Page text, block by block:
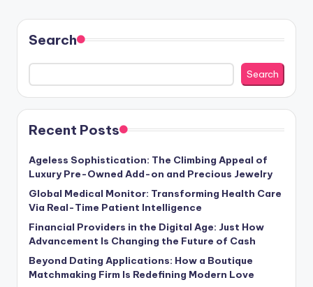
Search
Search
Recent Posts
Ageless Sophistication: The Climbing Appeal of
Luxury Pre-Owned Add-on and Precious Jewelry
Global Medical Monitor: Transforming Health Care
Via Real-Time Patient Intelligence
Financial Providers in the Digital Age: Just How
Advancement Is Changing the Future of Cash
Beyond Dating Applications: How a Boutique
Matchmaking Firm Is Redefining Modern Love